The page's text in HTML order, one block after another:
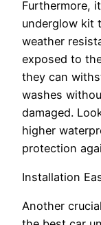
Furthermore,
underglow kit
weather
exposed to
they can
washes
damaged.
higher
protection
Installation
Another